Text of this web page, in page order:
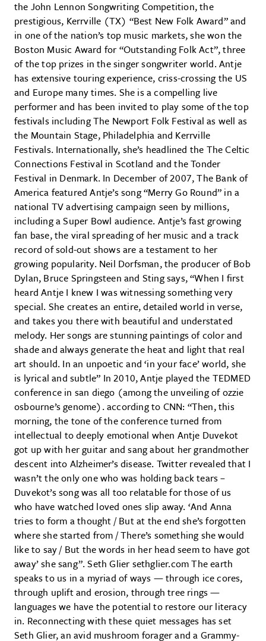
the John Lennon Songwriting Competition, the
prestigious, Kerrville (TX) “Best New Folk Award” and
in one of the nation’s top music markets, she won the
Boston Music Award for “Outstanding Folk Act”, three
of the top prizes in the singer songwriter world. Antje
has extensive touring experience, criss-crossing the US
and Europe many times. She is a compelling live
performer and has been invited to play some of the top
festivals including The Newport Folk Festival as well as
the Mountain Stage, Philadelphia and Kerrville
Festivals. Internationally, she’s headlined the The Celtic
Connections Festival in Scotland and the Tonder
Festival in Denmark. In December of 2007, The Bank of
America featured Antje’s song “Merry Go Round” in a
national TV advertising campaign seen by millions,
including a Super Bowl audience. Antje’s fast growing
fan base, the viral spreading of her music and a track
record of sold-out shows are a testament to her
growing popularity. Neil Dorfsman, the producer of Bob
Dylan, Bruce Springsteen and Sting says, “When I first
heard Antje I knew I was witnessing something very
special. She creates an entire, detailed world in verse,
and takes you there with beautiful and understated
melody. Her songs are stunning paintings of color and
shade and always generate the heat and light that real
art should. In an unpoetic and ‘in your face’ world, she
is lyrical and subtle” In 2010, Antje played the TEDMED
conference in san diego (among the unveiling of ozzie
osbourne’s genome). according to CNN: “Then, this
morning, the tone of the conference turned from
intellectual to deeply emotional when Antje Duvekot
got up with her guitar and sang about her grandmother
descent into Alzheimer’s disease. Twitter revealed that I
wasn’t the only one who was holding back tears –
Duvekot’s song was all too relatable for those of us
who have watched loved ones slip away. ‘And Anna
tries to form a thought / But at the end she’s forgotten
where she started from / There’s something she would
like to say / But the words in her head seem to have got
away’ she sang”. Seth Glier sethglier.com The earth
speaks to us in a myriad of ways — through ice cores,
through uplift and erosion, through tree rings —
languages we have the potential to restore our literacy
in. Reconnecting with these quiet messages has set
Seth Glier, an avid mushroom forager and a Grammy-